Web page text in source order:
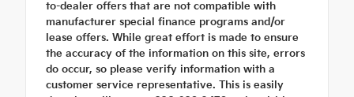
to-dealer offers that are not compatible with
manufacturer special finance programs and/or
lease offers. While great effort is made to ensure
the accuracy of the information on this site, errors
do occur, so please verify information with a
customer service representative. This is easily